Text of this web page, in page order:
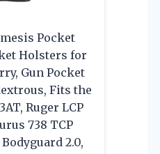
Pocket
Holsters for
Gun Pocket
Fits the
Ruger LCP
738 TCP
Bodyguard 2.0,